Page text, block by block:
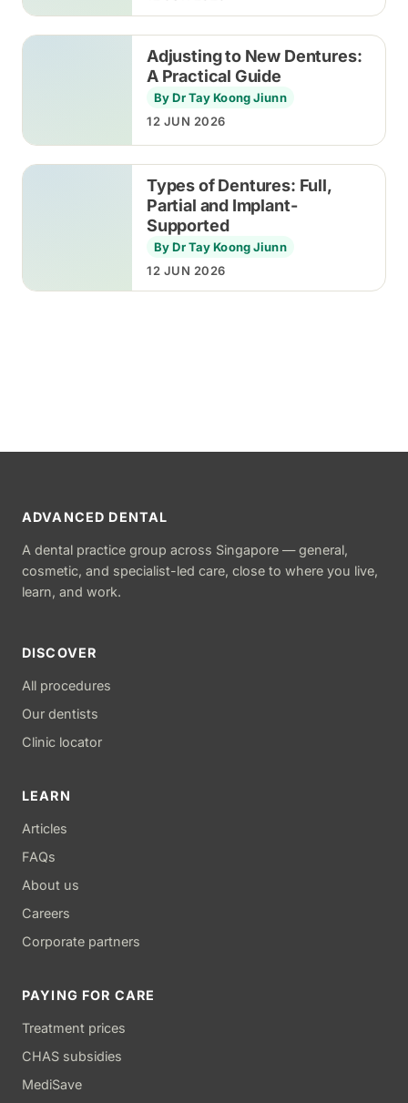
Adjusting to New Dentures:
A Practical Guide
By Dr Tay Koong Jiunn
12 JUN 2026
Types of Dentures: Full,
Partial and Implant-
Supported
By Dr Tay Koong Jiunn
12 JUN 2026
ADVANCED DENTAL
A dental practice group across Singapore — general,
cosmetic, and specialist-led care, close to where you live,
learn, and work.
DISCOVER
All procedures
Our dentists
Clinic locator
LEARN
Articles
FAQs
About us
Careers
Corporate partners
PAYING FOR CARE
Treatment prices
CHAS subsidies
MediSave